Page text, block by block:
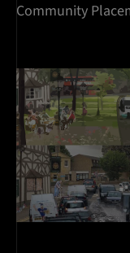
Community